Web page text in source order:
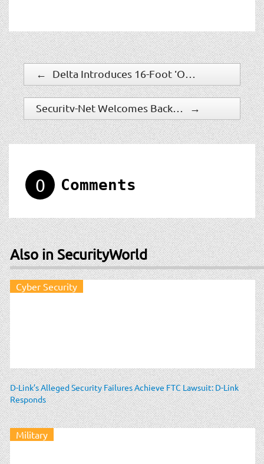
←
→
0 Comments
Also in SecurityWorld
Cyber Security
D-Link’s Alleged Security Failures Achieve FTC Lawsuit: D-Link
Responds
Military